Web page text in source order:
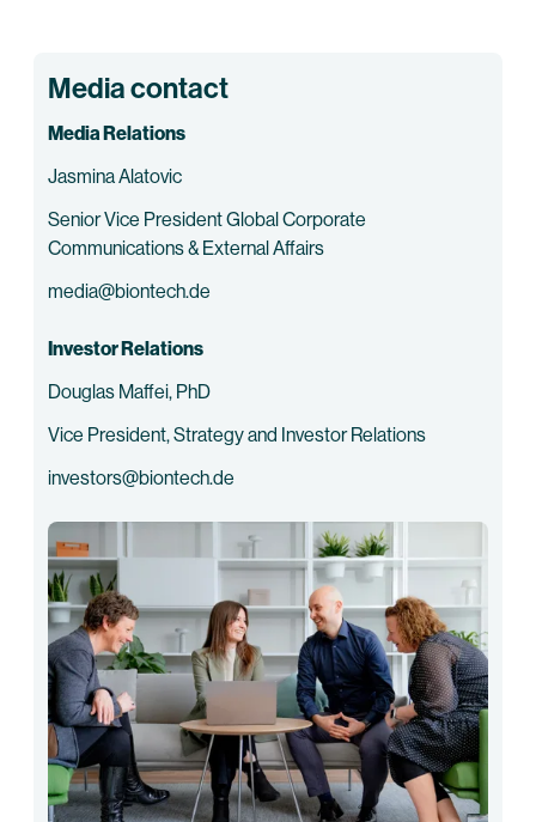
Media contact
Media Relations
Jasmina Alatovic
Senior Vice President Global Corporate
Communications & External Affairs
media@biontech.de
Investor Relations
Douglas Maffei, PhD
Vice President, Strategy and Investor Relations
investors@biontech.de